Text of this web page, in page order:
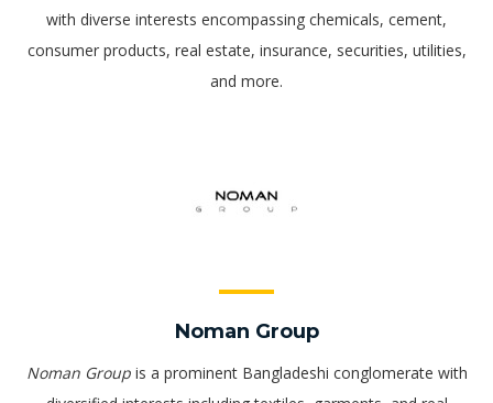
with diverse interests encompassing chemicals, cement,
consumer products, real estate, insurance, securities, utilities,
and more.
Noman Group
Noman Groupis a prominent Bangladeshi conglomerate with